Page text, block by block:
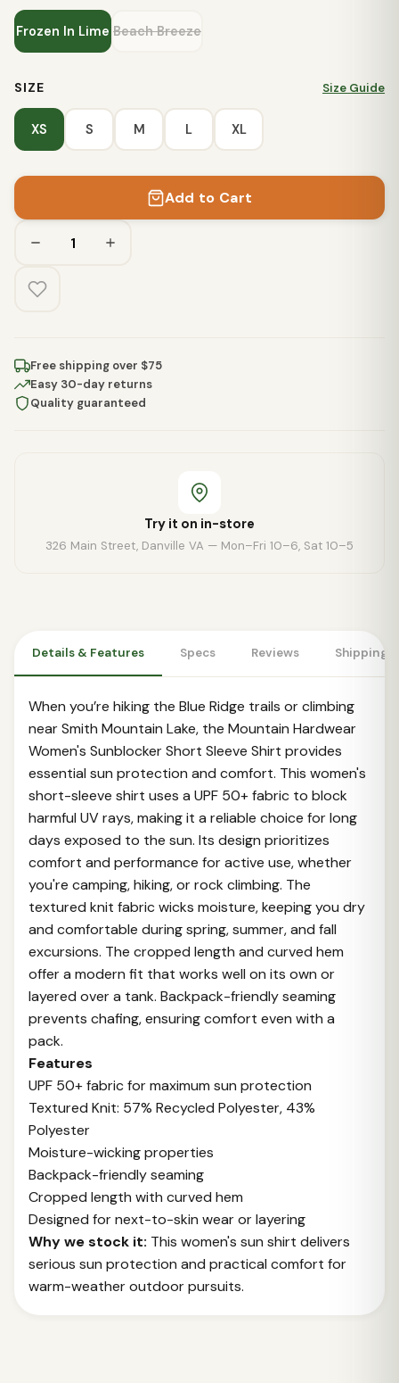
Frozen In Lime Beach Breeze
SIZE Size Guide
XS S M L XL
Add to Cart
Free shipping over $75
Easy 30-day returns
Quality guaranteed
Try it on in-store
326 Main Street, Danville VA — Mon–Fri 10–6, Sat 10–5
Details & Features Specs Reviews Shipping
When you’re hiking the Blue Ridge trails or climbing
near Smith Mountain Lake, the Mountain Hardwear
Women's Sunblocker Short Sleeve Shirt provides
essential sun protection and comfort. This women's
short-sleeve shirt uses a UPF 50+ fabric to block
harmful UV rays, making it a reliable choice for long
days exposed to the sun. Its design prioritizes
comfort and performance for active use, whether
you're camping, hiking, or rock climbing. The
textured knit fabric wicks moisture, keeping you dry
and comfortable during spring, summer, and fall
excursions. The cropped length and curved hem
offer a modern fit that works well on its own or
layered over a tank. Backpack-friendly seaming
prevents chafing, ensuring comfort even with a
pack.
Features
UPF 50+ fabric for maximum sun protection
Textured Knit: 57% Recycled Polyester, 43%
Polyester
Moisture-wicking properties
Backpack-friendly seaming
Cropped length with curved hem
Designed for next-to-skin wear or layering
Why we stock it: This women's sun shirt delivers
serious sun protection and practical comfort for
warm-weather outdoor pursuits.